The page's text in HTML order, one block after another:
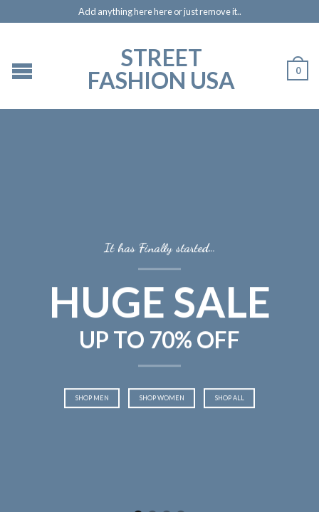
Add anything here here or just remove it..
STREET
FASHION USA
0
It has Finally started…
HUGE SALE
UP TO 70% OFF
SHOP MEN SHOP WOMEN SHOP ALL